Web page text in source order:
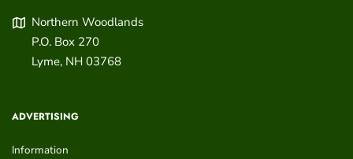
Northern Woodlands
P.O. Box 270
Lyme, NH 03768
ADVERTISING
Information